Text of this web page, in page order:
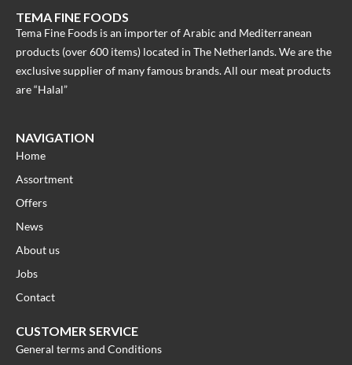
TEMA FINE FOODS
Tema Fine Foods is an importer of Arabic and Mediterranean
products (over 600 items) located in The Netherlands. We are the
exclusive supplier of many famous brands. All our meat products
are “Halal”
NAVIGATION
Home
Assortment
Offers
News
About us
Jobs
Contact
CUSTOMER SERVICE
General terms and Conditions